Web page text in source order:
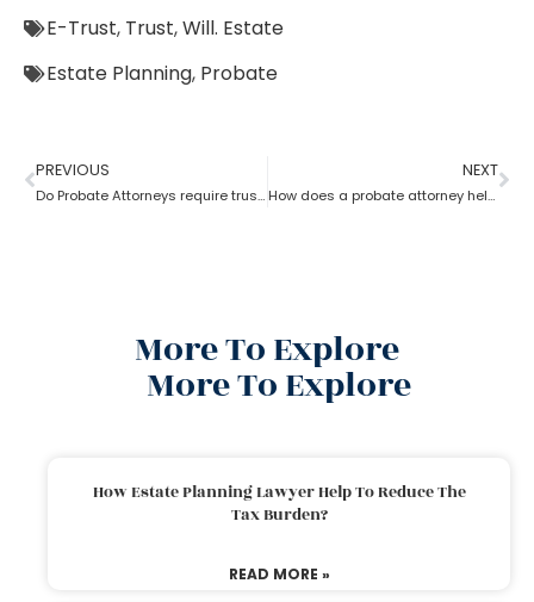
E-Trust, Trust,Will. Estate
Estate Planning, Probate
PREVIOUS
Do Probate Attorneys require trust, estate and will for the case?
NEXT
How does a probate attorney help in differentiating whether a trust is revocable or not?
More To Explore
More To Explore
How Estate Planning Lawyer Help To Reduce The
Tax Burden?
READ MORE »